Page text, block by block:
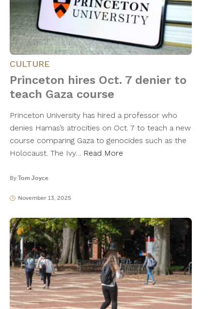
CULTURE
Princeton hires Oct. 7 denier to
teach Gaza course
Princeton University has hired a professor who
denies Hamas’s atrocities on Oct. 7 to teach a new
course comparing Gaza to genocides such as the
Holocaust. The Ivy… Read More
By Tom Joyce
November 13, 2025